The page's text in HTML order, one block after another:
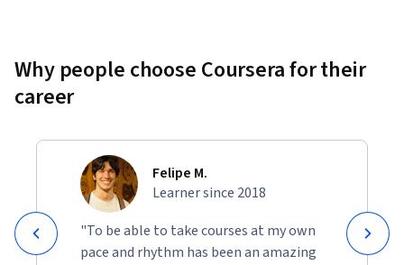
Why people choose Coursera for their
career
Felipe M.
Learner since 2018
"To be able to take courses at my own
pace and rhythm has been an amazing